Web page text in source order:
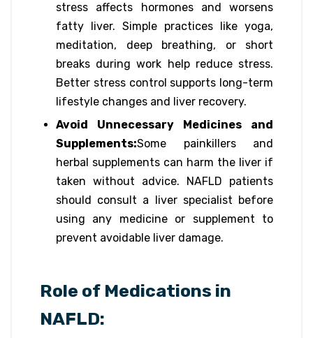
stress affects hormones and worsens
fatty liver. Simple practices like yoga,
meditation, deep breathing, or short
breaks during work help reduce stress.
Better stress control supports long-term
lifestyle changes and liver recovery.
Avoid Unnecessary Medicines and
Supplements:Some painkillers and
herbal supplements can harm the liver if
taken without advice. NAFLD patients
should consult a liver specialist before
using any medicine or supplement to
prevent avoidable liver damage.
Role of Medications in
NAFLD: